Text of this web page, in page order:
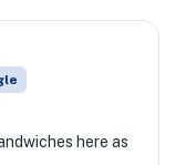
here as